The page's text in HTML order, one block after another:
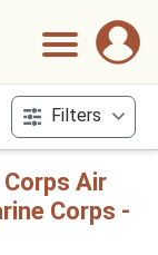
Filters
Air
Corps -